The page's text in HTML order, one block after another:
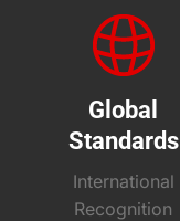
Global
Standards
International
Recognition